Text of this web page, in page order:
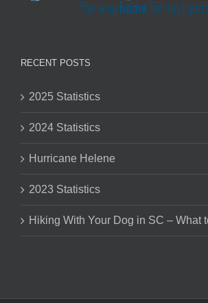
RECENT POSTS
2025 Statistics
2024 Statistics
Hurricane Helene
2023 Statistics
Hiking With Your Dog in SC – What